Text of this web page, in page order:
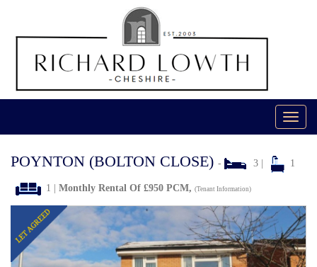
POYNTON (BOLTON CLOSE) - 3 | 1
1 | Monthly Rental Of £950 PCM, (Tenant Information)
Previous Next